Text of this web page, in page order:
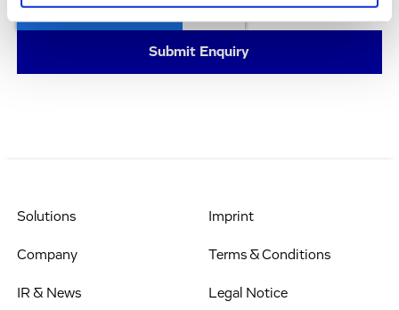
Solutions
Company
IR & News
Imprint
Terms & Conditions
Legal Notice